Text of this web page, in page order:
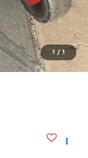
1 / 1